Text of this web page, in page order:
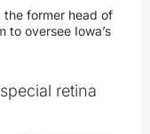
the former head of
to oversee Iowa’s
retina